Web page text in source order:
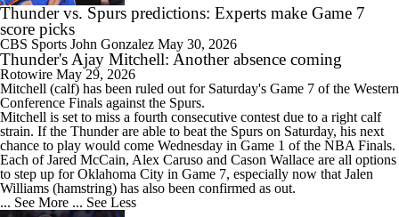
Thunder vs. Spurs predictions: Experts make Game 7
score picks
CBS Sports John Gonzalez May 30, 2026
Thunder's Ajay Mitchell: Another absence coming
Rotowire May 29, 2026
Mitchell (calf) has been ruled out for Saturday's Game 7 of the Western
Conference Finals against the Spurs.
Mitchell is set to miss a fourth consecutive contest due to a right calf
strain. If the Thunderare able to beat the Spurs on Saturday, his next
chance to play would come Wednesday in Game 1 of the NBA Finals.
Each of Jared McCain, Alex Caruso and Cason Wallace are all options
to step up for Oklahoma City in Game 7, especially now that Jalen
Williams (hamstring) has also been confirmed as out.
... See More ... See Less